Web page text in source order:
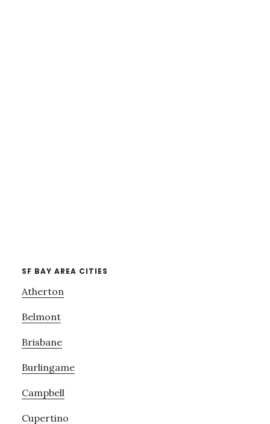
SF BAY AREA CITIES
Atherton
Belmont
Brisbane
Burlingame
Campbell
Cupertino